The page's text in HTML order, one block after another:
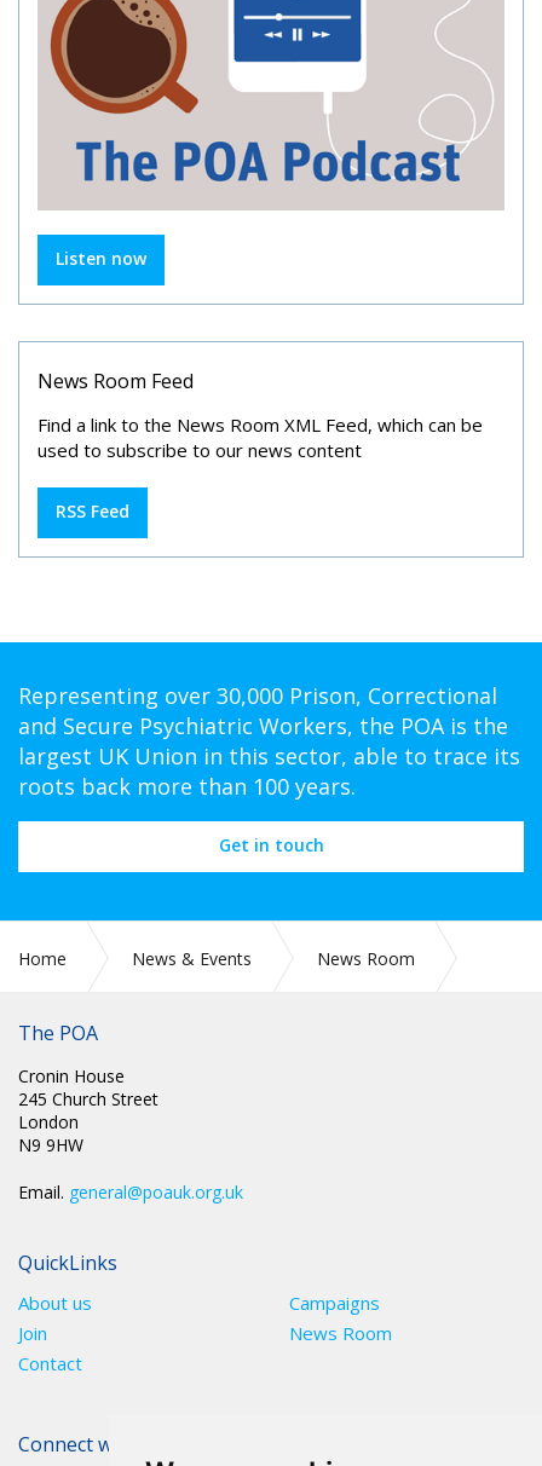
Listen now
News Room Feed
Find a link to the News Room XML Feed, which can be
used to subscribe to our news content
RSS Feed
Representing over 30,000 Prison, Correctional
and Secure Psychiatric Workers, the POA is the
largest UK Union in this sector, able to trace its
roots back more than 100 years.
Get in touch
Home News & Events
News Room
The POA
Cronin House
245 Church Street
London
N9 9HW
Email. general@poauk.org.uk
QuickLinks
About us
Campaigns
Join
News Room
Contact
Connect with The POA